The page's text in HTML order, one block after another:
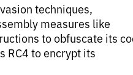
techniques,
measures like
to obfuscate its
RC4 to encrypt its